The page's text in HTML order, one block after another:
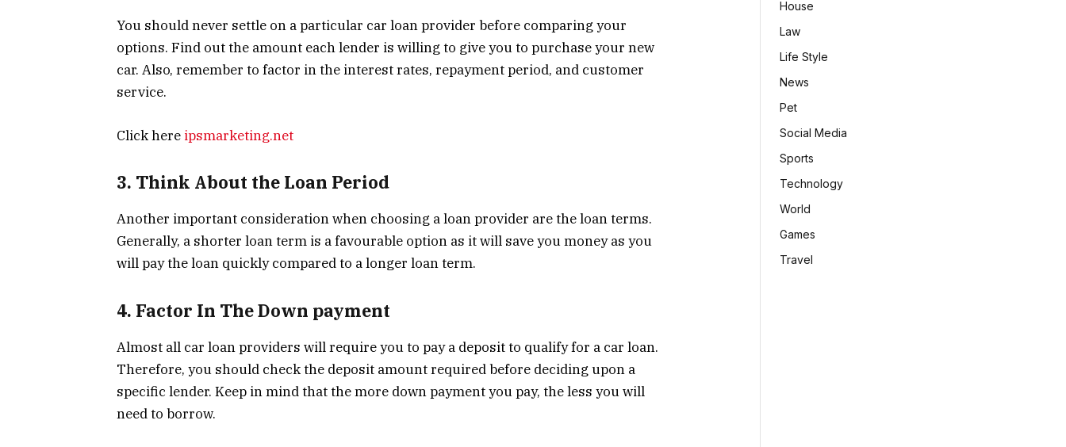
You should never settle on a particular car loan provider before comparing your
options. Find out the amount each lender is willing to give you to purchase your new
car. Also, remember to factor in the interest rates, repayment period, and customer
service.
Click here ipsmarketing.net
3. Think About the Loan Period
Another important consideration when choosing a loan provider are the loan terms.
Generally, a shorter loan term is a favourable option as it will save you money as you
will pay the loan quickly compared to a longer loan term.
4. Factor In The Down payment
Almost all car loan providers will require you to pay a deposit to qualify for a car loan.
Therefore, you should check the deposit amount required before deciding upon a
specific lender. Keep in mind that the more down payment you pay, the less you will
need to borrow.
House
Law
Life Style
News
Pet
Social Media
Sports
Technology
World
Games
Travel